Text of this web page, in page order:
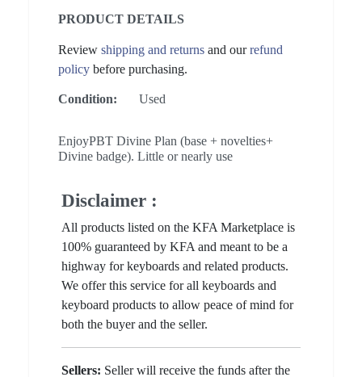
PRODUCT DETAILS
Review shipping and returns and ourrefund
policy before purchasing.
Condition: Used
EnjoyPBT Divine Plan (base + novelties+
Divine badge). Little or nearly use
Disclaimer :
All products listed on the KFA Marketplace is
100% guaranteed by KFA and meant to be a
highway for keyboards and related products.
We offer this service for all keyboards and
keyboard products to allow peace of mind for
both the buyer and the seller.
Sellers: Seller will receive the funds after the